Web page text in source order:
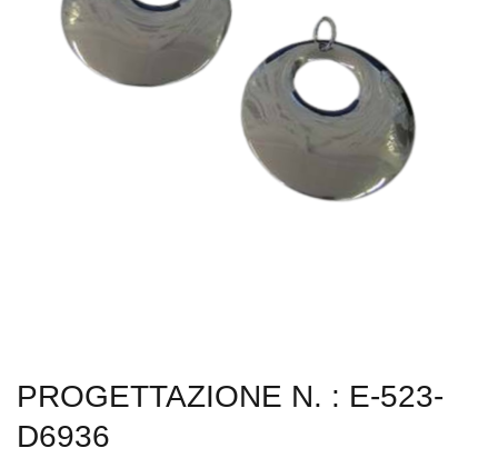
PROGETTAZIONE N. : E-523-
D6936